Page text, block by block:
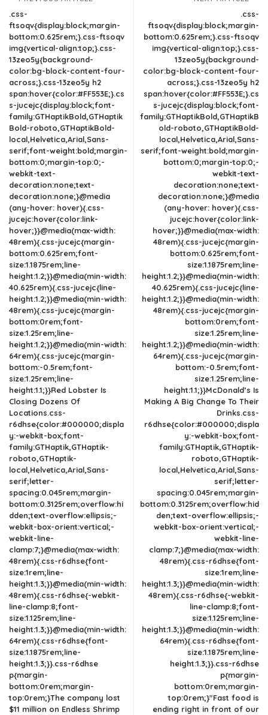
.css-
ftsoqv{display:block;margin-
bottom:0.625rem;}.css-ftsoqv
img{vertical-align:top;}.css-
13zeo5y{background-
color:bg-block-content-four-
across;}.css-13zeo5y h2
span:hover{color:#FF553E;}.cs
s-jucejc{display:block;font-
family:GTHaptikBold,GTHaptik
Bold-roboto,GTHaptikBold-
local,Helvetica,Arial,Sans-
serif;font-weight:bold;margin-
bottom:0;margin-top:0;-
webkit-text-
decoration:none;text-
decoration:none;}@media
(any-hover: hover){.css-
jucejc:hover{color:link-
hover;}}@media(max-width:
48rem){.css-jucejc{margin-
bottom:0.625rem;font-
size:1.1875rem;line-
height:1.2;}}@media(min-width:
40.625rem){.css-jucejc{line-
height:1.2;}}@media(min-width:
48rem){.css-jucejc{margin-
bottom:0rem;font-
size:1.25rem;line-
height:1.2;}}@media(min-width:
64rem){.css-jucejc{margin-
bottom:-0.5rem;font-
size:1.25rem;line-
height:1.1;}}Red Lobster Is
Closing Dozens Of
Locations.css-
r6dhse{color:#000000;displa
y:-webkit-box;font-
family:GTHaptik,GTHaptik-
roboto,GTHaptik-
local,Helvetica,Arial,Sans-
serif;letter-
spacing:0.045rem;margin-
bottom:0.3125rem;overflow:hi
dden;text-overflow:ellipsis;-
webkit-box-orient:vertical;-
webkit-line-
clamp:7;}@media(max-width:
48rem){.css-r6dhse{font-
size:1rem;line-
height:1.3;}}@media(min-width:
48rem){.css-r6dhse{-webkit-
line-clamp:8;font-
size:1.125rem;line-
height:1.3;}}@media(min-width:
64rem){.css-r6dhse{font-
size:1.1875rem;line-
height:1.3;}}.css-r6dhse
p{margin-
bottom:0rem;margin-
top:0rem;}The company lost
$11 million on Endless Shrimp
.css-
ftsoqv{display:block;margin-
bottom:0.625rem;}.css-ftsoqv
img{vertical-align:top;}.css-
13zeo5y{background-
color:bg-block-content-four-
across;}.css-13zeo5y h2
span:hover{color:#FF553E;}.cs
s-jucejc{display:block;font-
family:GTHaptikBold,GTHaptikB
old-roboto,GTHaptikBold-
local,Helvetica,Arial,Sans-
serif;font-weight:bold;margin-
bottom:0;margin-top:0;-
webkit-text-
decoration:none;text-
decoration:none;}@media
(any-hover: hover){.css-
jucejc:hover{color:link-
hover;}}@media(max-width:
48rem){.css-jucejc{margin-
bottom:0.625rem;font-
size:1.1875rem;line-
height:1.2;}}@media(min-width:
40.625rem){.css-jucejc{line-
height:1.2;}}@media(min-width:
48rem){.css-jucejc{margin-
bottom:0rem;font-
size:1.25rem;line-
height:1.2;}}@media(min-width:
64rem){.css-jucejc{margin-
bottom:-0.5rem;font-
size:1.25rem;line-
height:1.1;}}McDonald’s Is
Making A Big Change To Their
Drinks.css-
r6dhse{color:#000000;displa
y:-webkit-box;font-
family:GTHaptik,GTHaptik-
roboto,GTHaptik-
local,Helvetica,Arial,Sans-
serif;letter-
spacing:0.045rem;margin-
bottom:0.3125rem;overflow:hid
den;text-overflow:ellipsis;-
webkit-box-orient:vertical;-
webkit-line-
clamp:7;}@media(max-width:
48rem){.css-r6dhse{font-
size:1rem;line-
height:1.3;}}@media(min-width:
48rem){.css-r6dhse{-webkit-
line-clamp:8;font-
size:1.125rem;line-
height:1.3;}}@media(min-width:
64rem){.css-r6dhse{font-
size:1.1875rem;line-
height:1.3;}}.css-r6dhse
p{margin-
bottom:0rem;margin-
top:0rem;}"Fast food is
ending right in front of our